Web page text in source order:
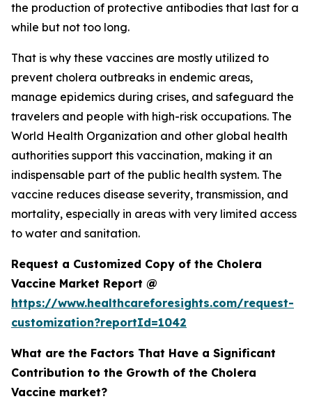
the production of protective antibodies that last for a
while but not too long.
That is why these vaccines are mostly utilized to
prevent cholera outbreaks in endemic areas,
manage epidemics during crises, and safeguard the
travelers and people with high-risk occupations. The
World Health Organization and other global health
authorities support this vaccination, making it an
indispensable part of the public health system. The
vaccine reduces disease severity, transmission, and
mortality, especially in areas with very limited access
to water and sanitation.
Request a Customized Copy of the Cholera
Vaccine Market Report @
https://www.healthcareforesights.com/request-
customization?reportId=1042
What are the Factors That Have a Significant
Contribution to the Growth of the Cholera
Vaccine market?